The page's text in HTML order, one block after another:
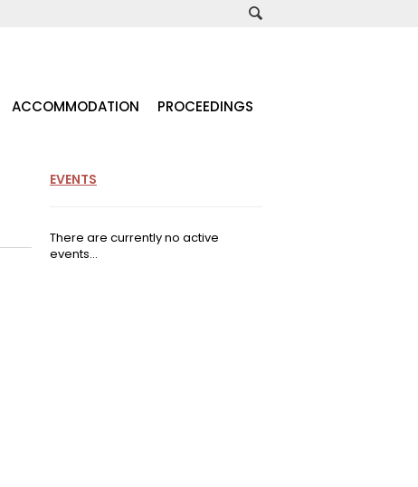
ACCOMMODATION PROCEEDINGS
EVENTS
There are currently no active
events...